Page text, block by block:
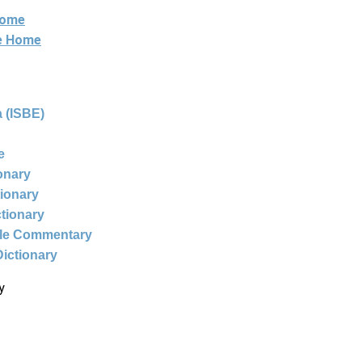
Home
(ISBE)
Commentary